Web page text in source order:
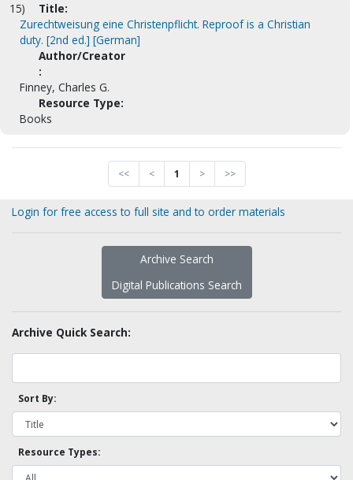
15)
Title:
Zurechtweisung eine Christenpflicht. Reproof is a Christian
duty. [2nd ed.] [German]
Author/Creator
:
Finney, Charles G.
Resource Type:
Books
<< < 1 > >>
Login for free access to full site and to order materials
Archive Search
Digital Publications Search
Archive Quick Search:
Sort By:
Resource Types: